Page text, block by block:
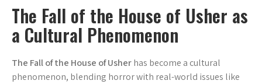
The Fall of the House of Usher as
a Cultural Phenomenon
The Fall of the House of Usherhas become a cultural
phenomenon, blending horror with real-world issues like